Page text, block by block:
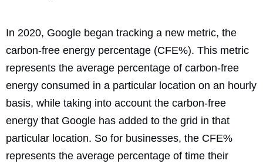
In 2020, Google began tracking a new metric, the
carbon-free energy percentage (CFE%). This metric
represents the average percentage of carbon-free
energy consumed in a particular location on an hourly
basis, while taking into account the carbon-free
energy that Google has added to the grid in that
particular location. So for businesses, the CFE%
represents the average percentage of time their